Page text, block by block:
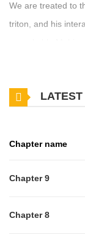
We are treated to
triton, and his
Chapter name
Chapter 9
Chapter 8